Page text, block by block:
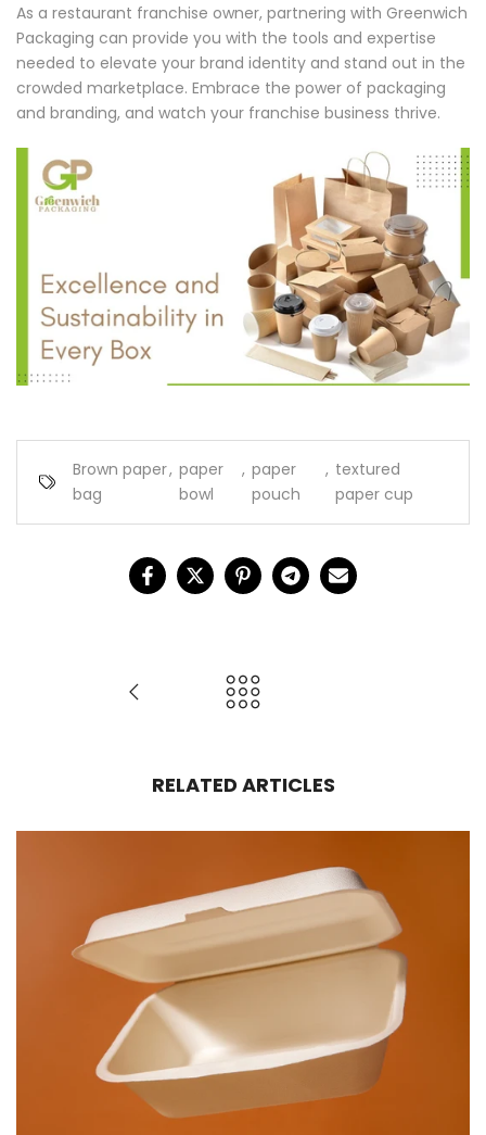
As a restaurant franchise owner, partnering with Greenwich
Packaging can provide you with the tools and expertise
needed to elevate your brand identity and stand out in the
crowded marketplace. Embrace the power of packaging
and branding, and watch your franchise business thrive.
Brown paper
bag
, paper
bowl
, paper
pouch
, textured
paper cup
RELATED ARTICLES